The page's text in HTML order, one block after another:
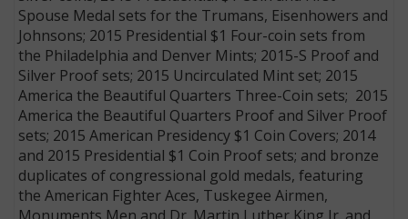
Spouse Medal sets for the Trumans, Eisenhowers and
Johnsons; 2015 Presidential $1 Four-coin sets from
the Philadelphia and Denver Mints; 2015-S Proof and
Silver Proof sets; 2015 Uncirculated Mint set; 2015
America the Beautiful Quarters Three-Coin sets; 2015
America the Beautiful Quarters Proof and Silver Proof
sets; 2015 American Presidency $1 Coin Covers; 2014
and 2015 Presidential $1 Coin Proof sets; and bronze
duplicates of congressional gold medals, featuring
the American Fighter Aces, Tuskegee Airmen,